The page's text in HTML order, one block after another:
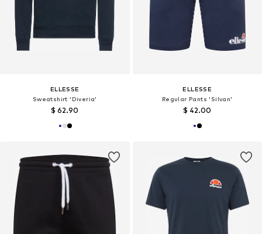
ELLESSE
Sweatshirt 'Diveria'
$ 62.90
ELLESSE
Regular Pants 'Silvan'
$ 42.00